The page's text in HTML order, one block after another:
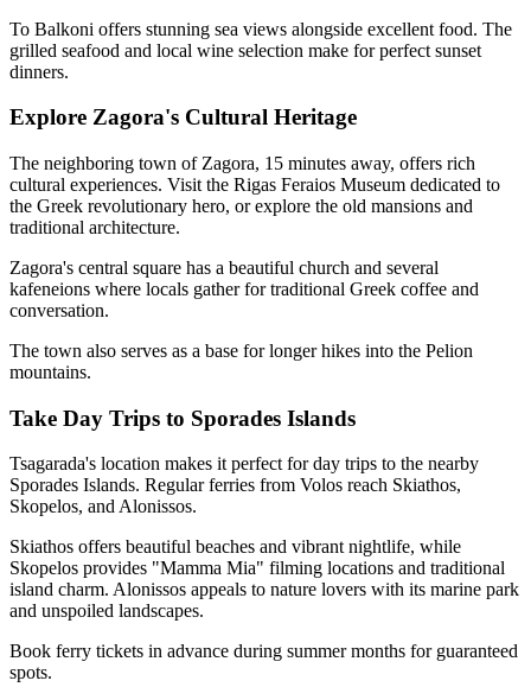
To Balkoni offers stunning sea views alongside excellent food. The
grilled seafood and local wine selection make for perfect sunset
dinners.
Explore Zagora's Cultural Heritage
The neighboring town of Zagora, 15 minutes away, offers rich
cultural experiences. Visit the Rigas Feraios Museum dedicated to
the Greek revolutionary hero, or explore the old mansions and
traditional architecture.
Zagora's central square has a beautiful church and several
kafeneions where locals gather for traditional Greek coffee and
conversation.
The town also serves as a base for longer hikes into the Pelion
mountains.
Take Day Trips to Sporades Islands
Tsagarada's location makes it perfect for day trips to the nearby
Sporades Islands. Regular ferries from Volos reach Skiathos,
Skopelos, and Alonissos.
Skiathos offers beautiful beaches and vibrant nightlife, while
Skopelos provides "Mamma Mia" filming locations and traditional
island charm. Alonissos appeals to nature lovers with its marine park
and unspoiled landscapes.
Book ferry tickets in advance during summer months for guaranteed
spots.